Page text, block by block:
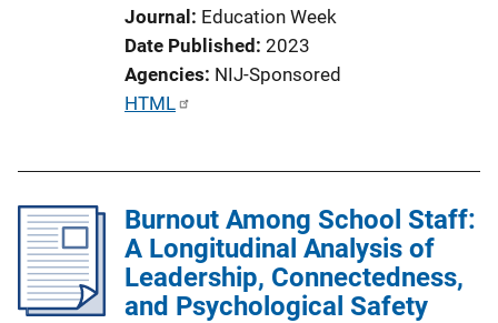
i
k
Journal Education Week
Date Published 2023
Agencies NIJ-Sponsored
P
c
t
HTML
Burnout Among School Staff:
A Longitudinal Analysis of
Leadership, Connectedness,
and Psychological Safety